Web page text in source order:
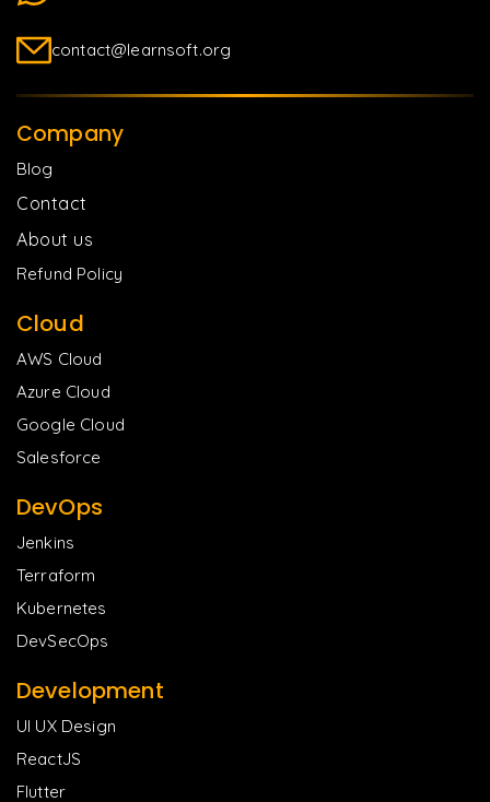
contact@learnsoft.org
Company
Blog
Contact
About us
Refund Policy
Cloud
AWS Cloud
Azure Cloud
Google Cloud
Salesforce
DevOps
Jenkins
Terraform
Kubernetes
DevSecOps
Development
UI UX Design
ReactJS
Flutter